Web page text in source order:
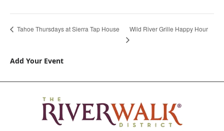
Tahoe Thursdays at Sierra Tap House Wild River Grille Happy Hour
Add Your Event